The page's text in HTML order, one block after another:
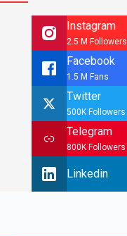
Instagram
2.5 M Followers
Facebook
1.5 M Fans
Twitter
500K Followers
Telegram
800K Followers
Linkedin